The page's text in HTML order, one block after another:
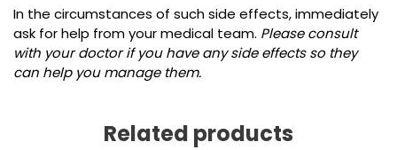
In the circumstances of such side effects, immediately
ask for help from your medical team. Please consult
with your doctor if you have any side effects so they
can help you manage them.
Related products